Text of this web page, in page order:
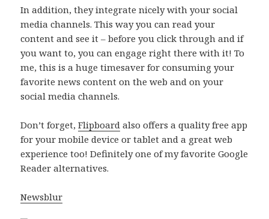
In addition, they integrate nicely with your social
media channels. This way you can read your
content and see it – before you click through and if
you want to, you can engage right there with it! To
me, this is a huge timesaver for consuming your
favorite news content on the web and on your
social media channels.
Don’t forget,Flipboard also offers a quality free app
for your mobile device or tablet and a great web
experience too! Definitely one of my favorite Google
Reader alternatives.
Newsblur